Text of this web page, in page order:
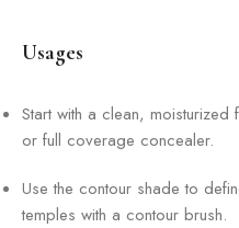
Usages
Start with a clean,
or full coverage concealer.
Use the contour shade to
temples with a contour brush.